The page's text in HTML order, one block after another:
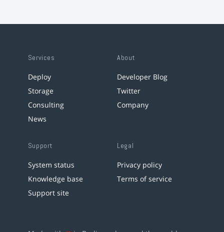
Services
Deploy
Storage
Consulting
News
About
Developer Blog
Twitter
Company
Support
System status
Knowledge base
Support site
Legal
Privacy policy
Terms of service